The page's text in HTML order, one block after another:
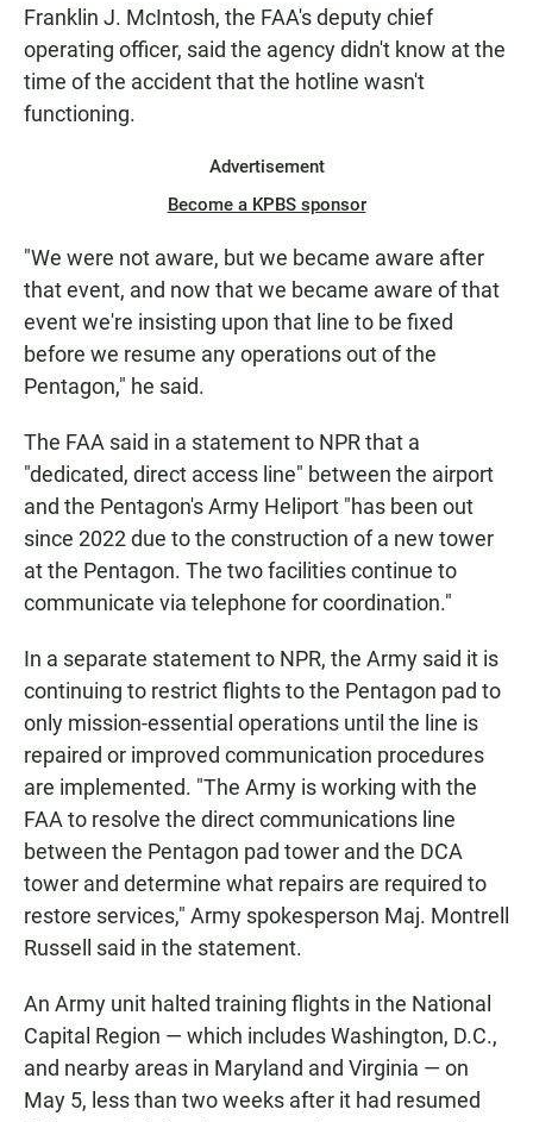
Franklin J. McIntosh, the FAA's deputy chief
operating officer, said the agency didn't know at the
time of the accident that the hotline wasn't
functioning.
Advertisement
Become a KPBS sponsor
"We were not aware, but we became aware after
that event, and now that we became aware of that
event we're insisting upon that line to be fixed
before we resume any operations out of the
Pentagon," he said.
The FAA said in a statement to NPR that a
"dedicated, direct access line" between the airport
and the Pentagon's Army Heliport "has been out
since 2022 due to the construction of a new tower
at the Pentagon. The two facilities continue to
communicate via telephone for coordination."
In a separate statement to NPR, the Army said it is
continuing to restrict flights to the Pentagon pad to
only mission-essential operations until the line is
repaired or improved communication procedures
are implemented. "The Army is working with the
FAA to resolve the direct communications line
between the Pentagon pad tower and the DCA
tower and determine what repairs are required to
restore services," Army spokesperson Maj. Montrell
Russell said in the statement.
An Army unit halted training flights in the National
Capital Region — which includes Washington, D.C.,
and nearby areas in Maryland and Virginia — on
May 5, less than two weeks after it had resumed